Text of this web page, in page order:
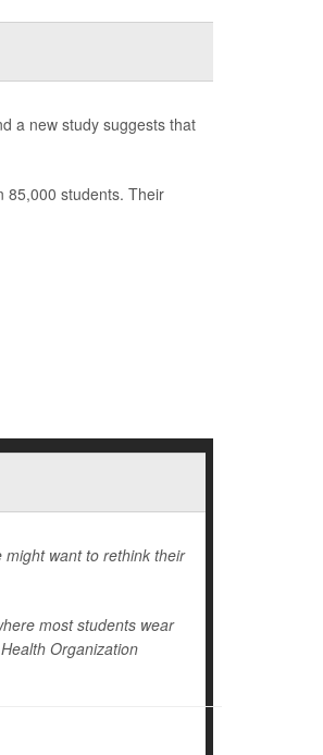
a new study suggests that
85,000 students. Their
might want to rethink their
most students wear
Organization